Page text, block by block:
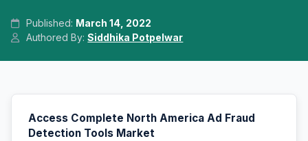
Published: March 14, 2022
Authored By:Siddhika Potpelwar
Access Complete North America Ad Fraud
Detection Tools Market